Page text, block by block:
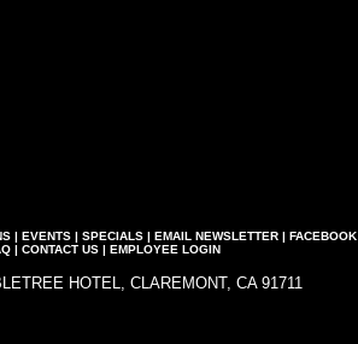
| EVENTS | SPECIALS | EMAIL NEWSLETTER | FACEBOOK
| CONTACT US| EMPLOYEE LOGIN
HOTEL, CLAREMONT, CA 91711